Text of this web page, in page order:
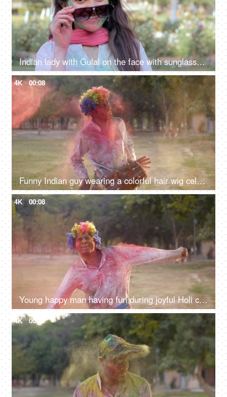
Indian lady with Gulal on the face with sunglasses during outdoor holi party
4K 00:08
Funny Indian guy wearing a colorful hair wig celebrating the Indian Holi festival
4K 00:08
Young happy man having fun during joyful Holi celebration - Indian festival and culture
4K 00:09